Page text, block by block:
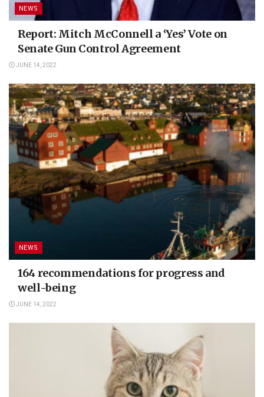
NEWS
Report: Mitch McConnell a ‘Yes’ Vote on
Senate Gun Control Agreement
JUNE 14, 2022
NEWS
164 recommendations for progress and
well-being
JUNE 14, 2022